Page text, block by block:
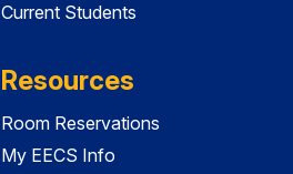
Current Students
Resources
Room Reservations
My EECS Info